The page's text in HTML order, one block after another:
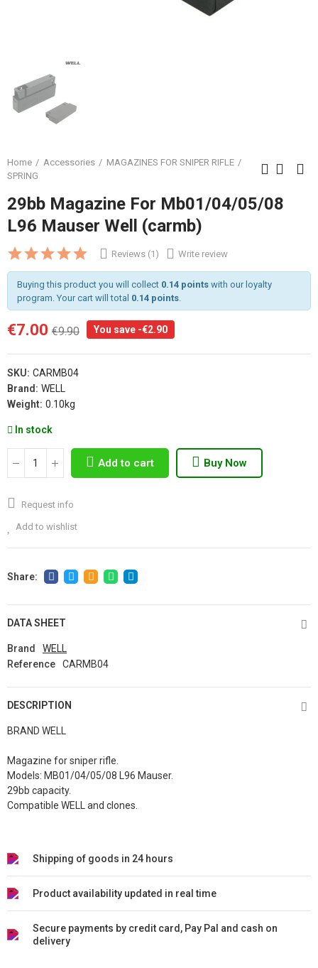
Home Accessories
MAGAZINES FOR SNIPER RIFLE
SPRING
29bb Magazine For Mb01/04/05/08
L96 Mauser Well (carmb)
Reviews (1) Write review
Buying this product you will collect 0.14 pointswith our loyalty
program. Your cart will total 0.14 points.
€7.00 €9.90 You save -€2.90
SKU: CARMB04
Brand: WELL
Weight: 0.10kg
In stock
Add to cart Buy Now
Request info
Add to wishlist
DATA SHEET
Brand
WELL
Reference
CARMB04
DESCRIPTION
BRAND WELL
Magazine for sniper rifle.
Models: MB01/04/05/08 L96 Mauser.
29bb capacity.
Compatible WELL and clones.
Shipping of goods in 24 hours
Product availability updated in real time
Secure payments by credit card, Pay Pal and cash on
delivery